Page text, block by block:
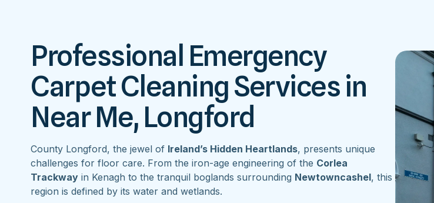
Professional Emergency
Carpet Cleaning Services in
Near Me, Longford
County Longford, the jewel of Ireland’s Hidden Heartlands, presents unique
challenges for floor care. From the iron-age engineering of the Corlea
Trackway in Kenagh to the tranquil boglands surrounding Newtowncashel, this
region is defined by its water and wetlands.